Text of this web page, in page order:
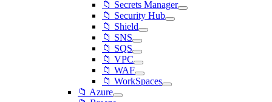
📁 Secrets Manager
📁 Security Hub
📁 Shield
📁 SNS
📁 SQS
📁 VPC
📁 WAF
📁 WorkSpaces
📁 Azure